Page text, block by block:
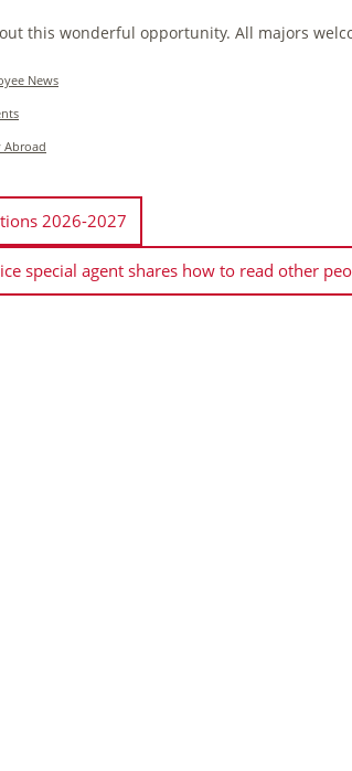
this wonderful opportunity. All majors
News
Abroad
2026-2027
special agent shares how to read other